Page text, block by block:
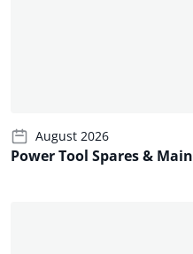
August 2026
Power Tool Spares &